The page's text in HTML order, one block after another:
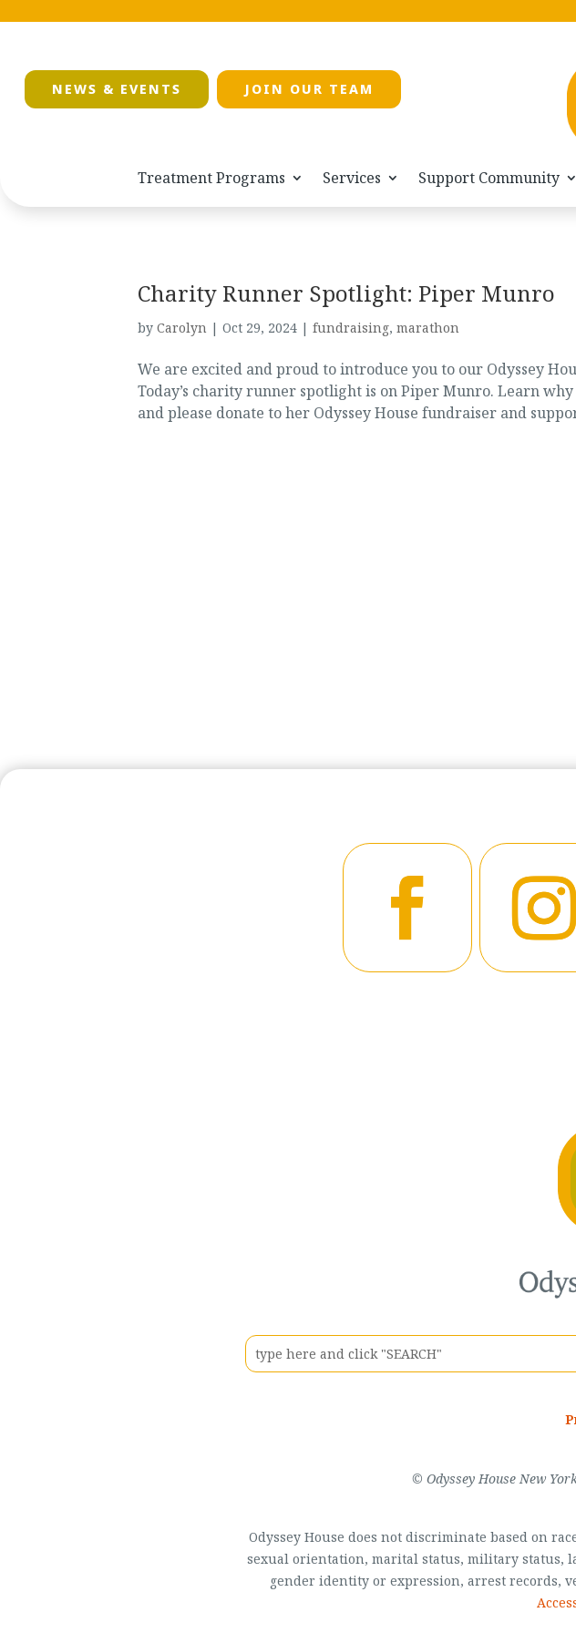
NEWS & EVENTS JOIN OUR TEAM
Treatment Programs Services Support Community
Charity Runner Spotlight: Piper Munro
by Carolyn| Oct 29, 2024| fundraising, marathon
We are excited and proud to introduce you to our Odyssey
Today’s charity runner spotlight is on Piper Munro. Learn
and please donate to her Odyssey House fundraiser and
© Odyssey House New
Odyssey House does not discriminate based on
sexual orientation, marital status, military status,
gender identity or expression, arrest records,